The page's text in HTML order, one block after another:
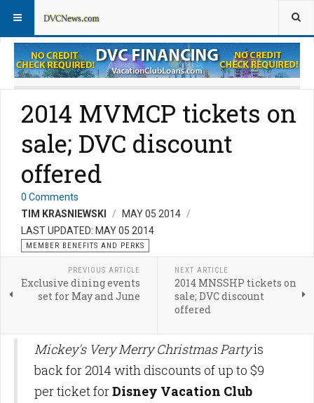
Member Perks FAQs
2014 MVMCP tickets on
sale; DVC discount
offered
0 Comments
TIM KRASNIEWSKI
MAY 05 2014
LAST UPDATED: MAY 05 2014
MEMBER BENEFITS AND PERKS
PREVIOUS ARTICLE
Exclusive dining events
set for May and June
NEXT ARTICLE
2014 MNSSHP tickets on
sale; DVC discount
offered
Mickey's Very Merry Christmas Partyis
back for 2014 with discounts of up to $9
per ticket forDisney Vacation Club